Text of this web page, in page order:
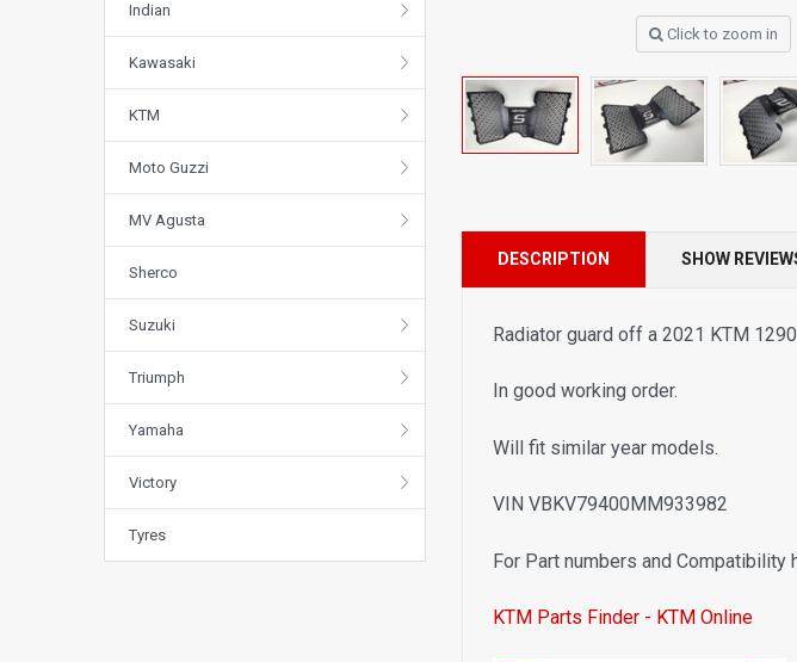
Indian
Kawasaki
KTM
Moto Guzzi
MV Agusta
Sherco
Suzuki
Triumph
Yamaha
Victory
Tyres
Click to zoom in
DESCRIPTION SHOW
Radiator guard off a 2021 KTM
In good working order.
Will fit similar year models.
VIN VBKV79400MM933982
For Part numbers and Compatibility
KTM Parts Finder - KTM Online